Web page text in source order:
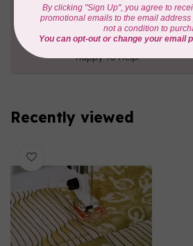
Need Help?
Contact us with any
Send us an emailor
happy to help!
Recently viewed